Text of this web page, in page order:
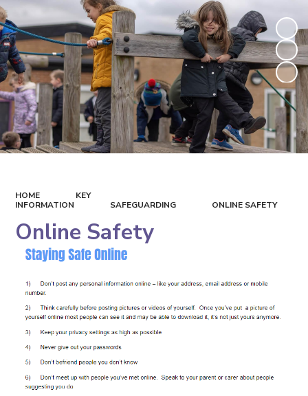
HOME
KEY
INFORMATION
SAFEGUARDING ONLINE SAFETY
Online Safety